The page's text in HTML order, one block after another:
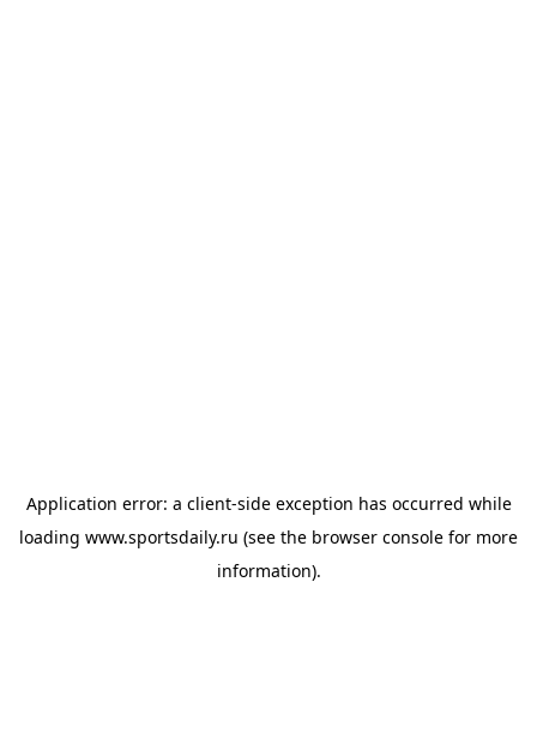
Application error: a client-side exception has occurred while
loading www.sportsdaily.ru (see the browser console for more
information).